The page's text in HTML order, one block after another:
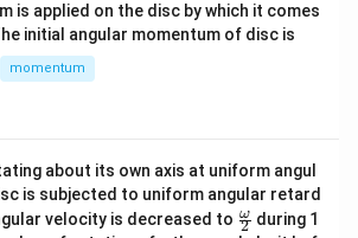
is applied on the disc by which it comes
initial angular momentum of disc is
momentum
about its own axis at uniform angul
is subjected to uniform angular retard
velocity is decreased to \fr
ac
2
ω during 1